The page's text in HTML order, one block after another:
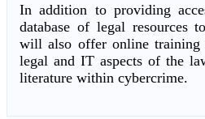
In addition to providing
database of legal resources
will also offer online training
legal and IT aspects of the
literature within cybercrime.